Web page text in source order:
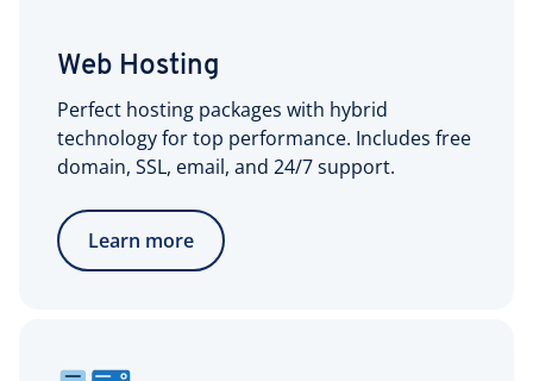
Web Hosting
Perfect hosting packages with hybrid
technology for top performance. Includes free
domain, SSL, email, and 24/7 support.
Learn more